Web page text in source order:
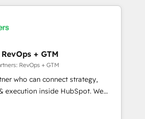
with clients just like you Let’s
get your next big initiative moving!
25 INSIDEA helps
your team, migrate your data,
time zone. What we do ➤
in weeks, with workflows built
not a template. ➤ Migration:
CRM. Zero downtime, full data
process. Sales, marketing, and
+ GTM
RevOps + GTM
who can connect strategy,
inside HubSpot. We
most agencies fall short by
strategy with technical execution to